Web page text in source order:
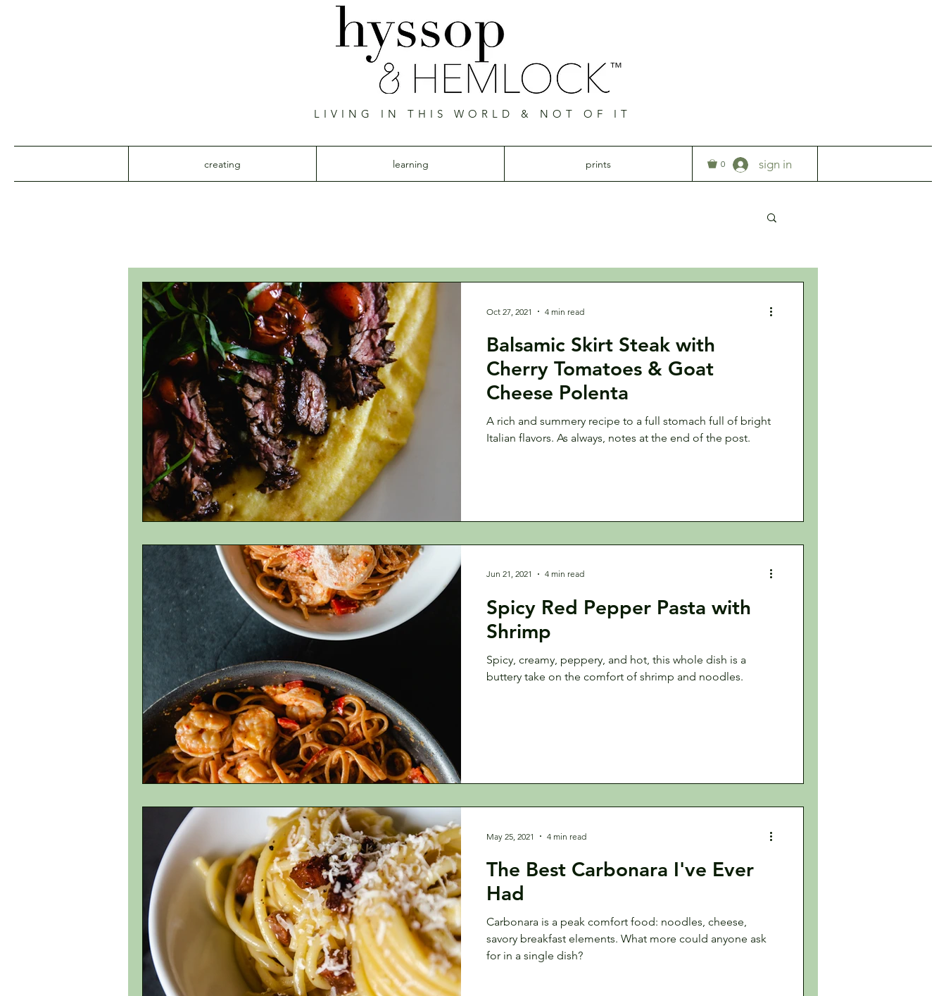
™
LIVING IN THIS WORLD & NOT OF IT
0
creating learning prints sign in
Balsamic Skirt Steak with
Cherry Tomatoes & Goat
Cheese Polenta
A rich and summery recipe to a full stomach full of bright
Italian flavors. As always, notes at the end of the post.
Oct 27, 2021 4 min read
Spicy Red Pepper Pasta with
Shrimp
Spicy, creamy, peppery, and hot, this whole dish is a
buttery take on the comfort of shrimp and noodles.
Jun 21, 2021 4 min read
The Best Carbonara I've Ever
Had
Carbonara is a peak comfort food: noodles, cheese,
savory breakfast elements. What more could anyone ask
for in a single dish?
May 25, 2021 4 min read